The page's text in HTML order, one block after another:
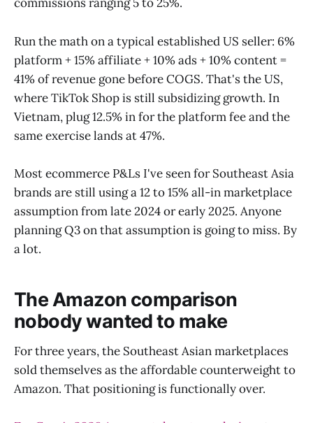
Run the math on a typical established US seller: 6%
platform + 15% affiliate + 10% ads + 10% content =
41% of revenue gone before COGS. That's the US,
where TikTok Shop is still subsidizing growth. In
Vietnam, plug 12.5% in for the platform fee and the
same exercise lands at 47%.
Most ecommerce P&Ls I've seen for Southeast Asia
brands are still using a 12 to 15% all-in marketplace
assumption from late 2024 or early 2025. Anyone
planning Q3 on that assumption is going to miss. By
a lot.
The Amazon comparison
nobody wanted to make
For three years, the Southeast Asian marketplaces
sold themselves as the affordable counterweight to
Amazon. That positioning is functionally over.